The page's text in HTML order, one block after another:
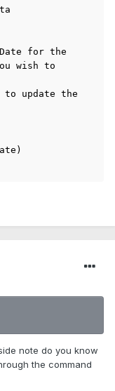
wish to
note do you know
the command